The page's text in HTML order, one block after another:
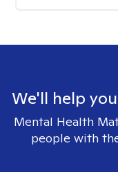
We'll help
Mental Health
people with